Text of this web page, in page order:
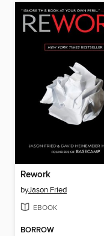
Rework
byJason Fried
EBOOK
BORROW